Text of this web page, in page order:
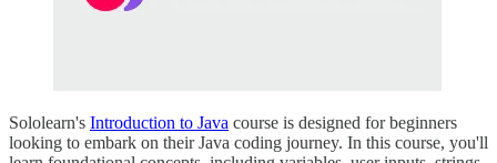
Sololearn's Introduction to Java course is designed for beginners
looking to embark on their Java coding journey. In this course, you'll